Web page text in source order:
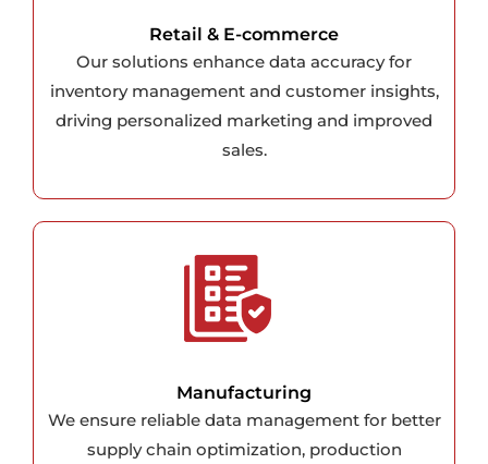
Retail & E-commerce
Our solutions enhance data accuracy for
inventory management and customer insights,
driving personalized marketing and improved
sales.
Manufacturing
We ensure reliable data management for better
supply chain optimization, production